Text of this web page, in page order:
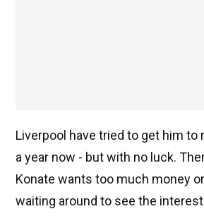
Liverpool have tried to get him to
a year now - but with no luck.
Konate wants too much money
waiting around to see the